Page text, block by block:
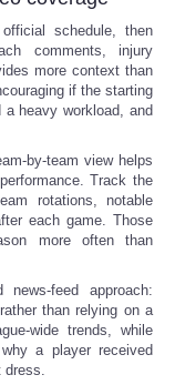
schedule, then
comments, injury
more context than
if the starting
heavy workload, and
by-team view helps
Track the
rotations, notable
each game. Those
more often than
feed approach:
than relying on a
wide trends, while
a player received